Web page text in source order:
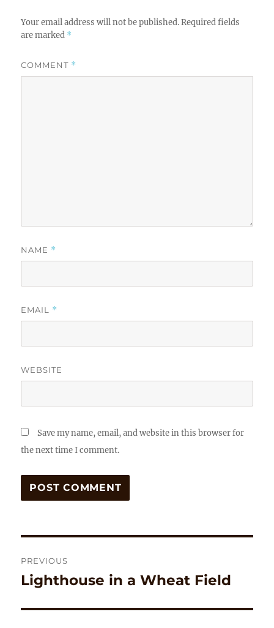
Your email address will not be published. Required fields
are marked *
COMMENT *
NAME *
EMAIL *
WEBSITE
Save my name, email, and website in this browser for
the next time I comment.
navigation
PREVIOUS
Previous
Lighthouse in a Wheat Field